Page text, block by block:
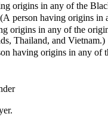
(A person having origins in
person having origins
origins in any of the
Thailand, and Vietnam.)
having origins in any of